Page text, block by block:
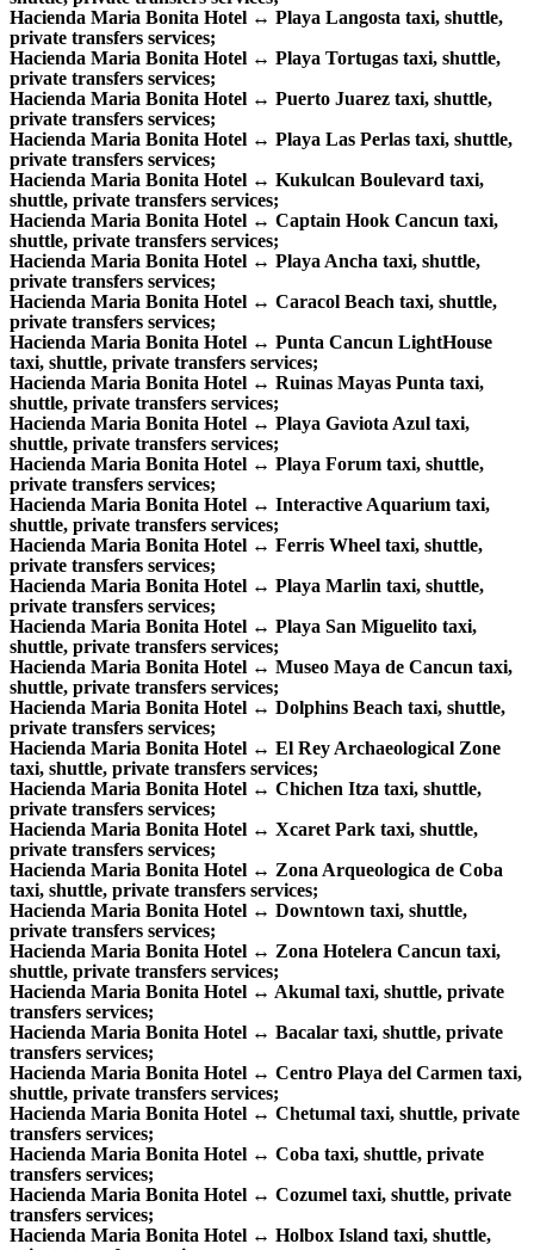
Hacienda Maria Bonita Hotel ↔ Playa Langosta taxi, shuttle,
private transfers services;
Hacienda Maria Bonita Hotel ↔ Playa Tortugas taxi, shuttle,
private transfers services;
Hacienda Maria Bonita Hotel ↔ Puerto Juarez taxi, shuttle,
private transfers services;
Hacienda Maria Bonita Hotel ↔ Playa Las Perlas taxi, shuttle,
private transfers services;
Hacienda Maria Bonita Hotel ↔ Kukulcan Boulevard taxi,
shuttle, private transfers services;
Hacienda Maria Bonita Hotel ↔ Captain Hook Cancun taxi,
shuttle, private transfers services;
Hacienda Maria Bonita Hotel ↔ Playa Ancha taxi, shuttle,
private transfers services;
Hacienda Maria Bonita Hotel ↔ Caracol Beach taxi, shuttle,
private transfers services;
Hacienda Maria Bonita Hotel ↔ Punta Cancun LightHouse
taxi, shuttle, private transfers services;
Hacienda Maria Bonita Hotel ↔ Ruinas Mayas Punta taxi,
shuttle, private transfers services;
Hacienda Maria Bonita Hotel ↔ Playa Gaviota Azul taxi,
shuttle, private transfers services;
Hacienda Maria Bonita Hotel ↔ Playa Forum taxi, shuttle,
private transfers services;
Hacienda Maria Bonita Hotel ↔ Interactive Aquarium taxi,
shuttle, private transfers services;
Hacienda Maria Bonita Hotel ↔ Ferris Wheel taxi, shuttle,
private transfers services;
Hacienda Maria Bonita Hotel ↔ Playa Marlin taxi, shuttle,
private transfers services;
Hacienda Maria Bonita Hotel ↔ Playa San Miguelito taxi,
shuttle, private transfers services;
Hacienda Maria Bonita Hotel ↔ Museo Maya de Cancun taxi,
shuttle, private transfers services;
Hacienda Maria Bonita Hotel ↔ Dolphins Beach taxi, shuttle,
private transfers services;
Hacienda Maria Bonita Hotel ↔ El Rey Archaeological Zone
taxi, shuttle, private transfers services;
Hacienda Maria Bonita Hotel ↔ Chichen Itza taxi, shuttle,
private transfers services;
Hacienda Maria Bonita Hotel ↔ Xcaret Park taxi, shuttle,
private transfers services;
Hacienda Maria Bonita Hotel ↔ Zona Arqueologica de Coba
taxi, shuttle, private transfers services;
Hacienda Maria Bonita Hotel ↔ Downtown taxi, shuttle,
private transfers services;
Hacienda Maria Bonita Hotel ↔ Zona Hotelera Cancun taxi,
shuttle, private transfers services;
Hacienda Maria Bonita Hotel ↔ Akumal taxi, shuttle, private
transfers services;
Hacienda Maria Bonita Hotel ↔ Bacalar taxi, shuttle, private
transfers services;
Hacienda Maria Bonita Hotel ↔ Centro Playa del Carmen taxi,
shuttle, private transfers services;
Hacienda Maria Bonita Hotel ↔ Chetumal taxi, shuttle, private
transfers services;
Hacienda Maria Bonita Hotel ↔ Coba taxi, shuttle, private
transfers services;
Hacienda Maria Bonita Hotel ↔ Cozumel taxi, shuttle, private
transfers services;
Hacienda Maria Bonita Hotel ↔ Holbox Island taxi, shuttle,